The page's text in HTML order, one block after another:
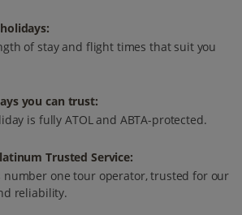
of stay and flight times that suit you
you can trust:
is fully ATOL and ABTA-protected.
Trusted Service:
number one tour operator, trusted for our
reliability.